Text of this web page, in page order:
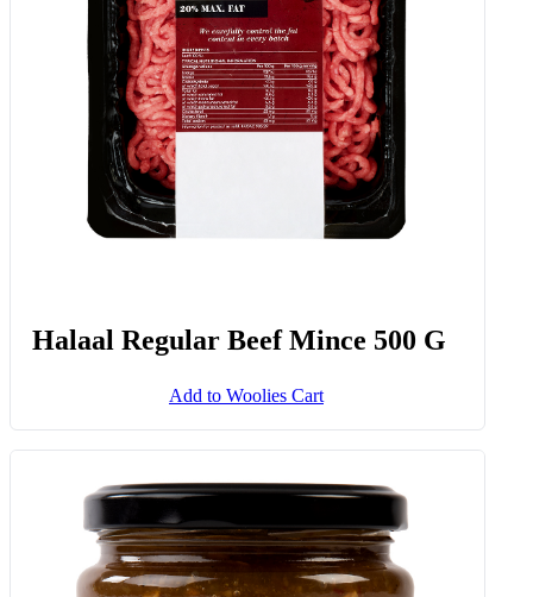
Halaal Regular Beef Mince 500 G
Add to Woolies Cart